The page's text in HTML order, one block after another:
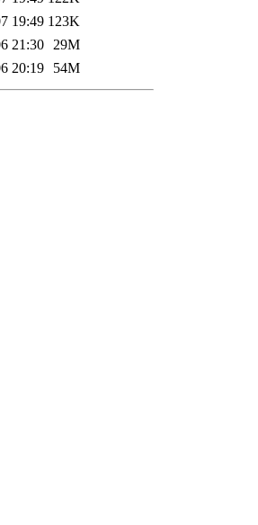
19:49 123K
21:30 29M
20:19 54M